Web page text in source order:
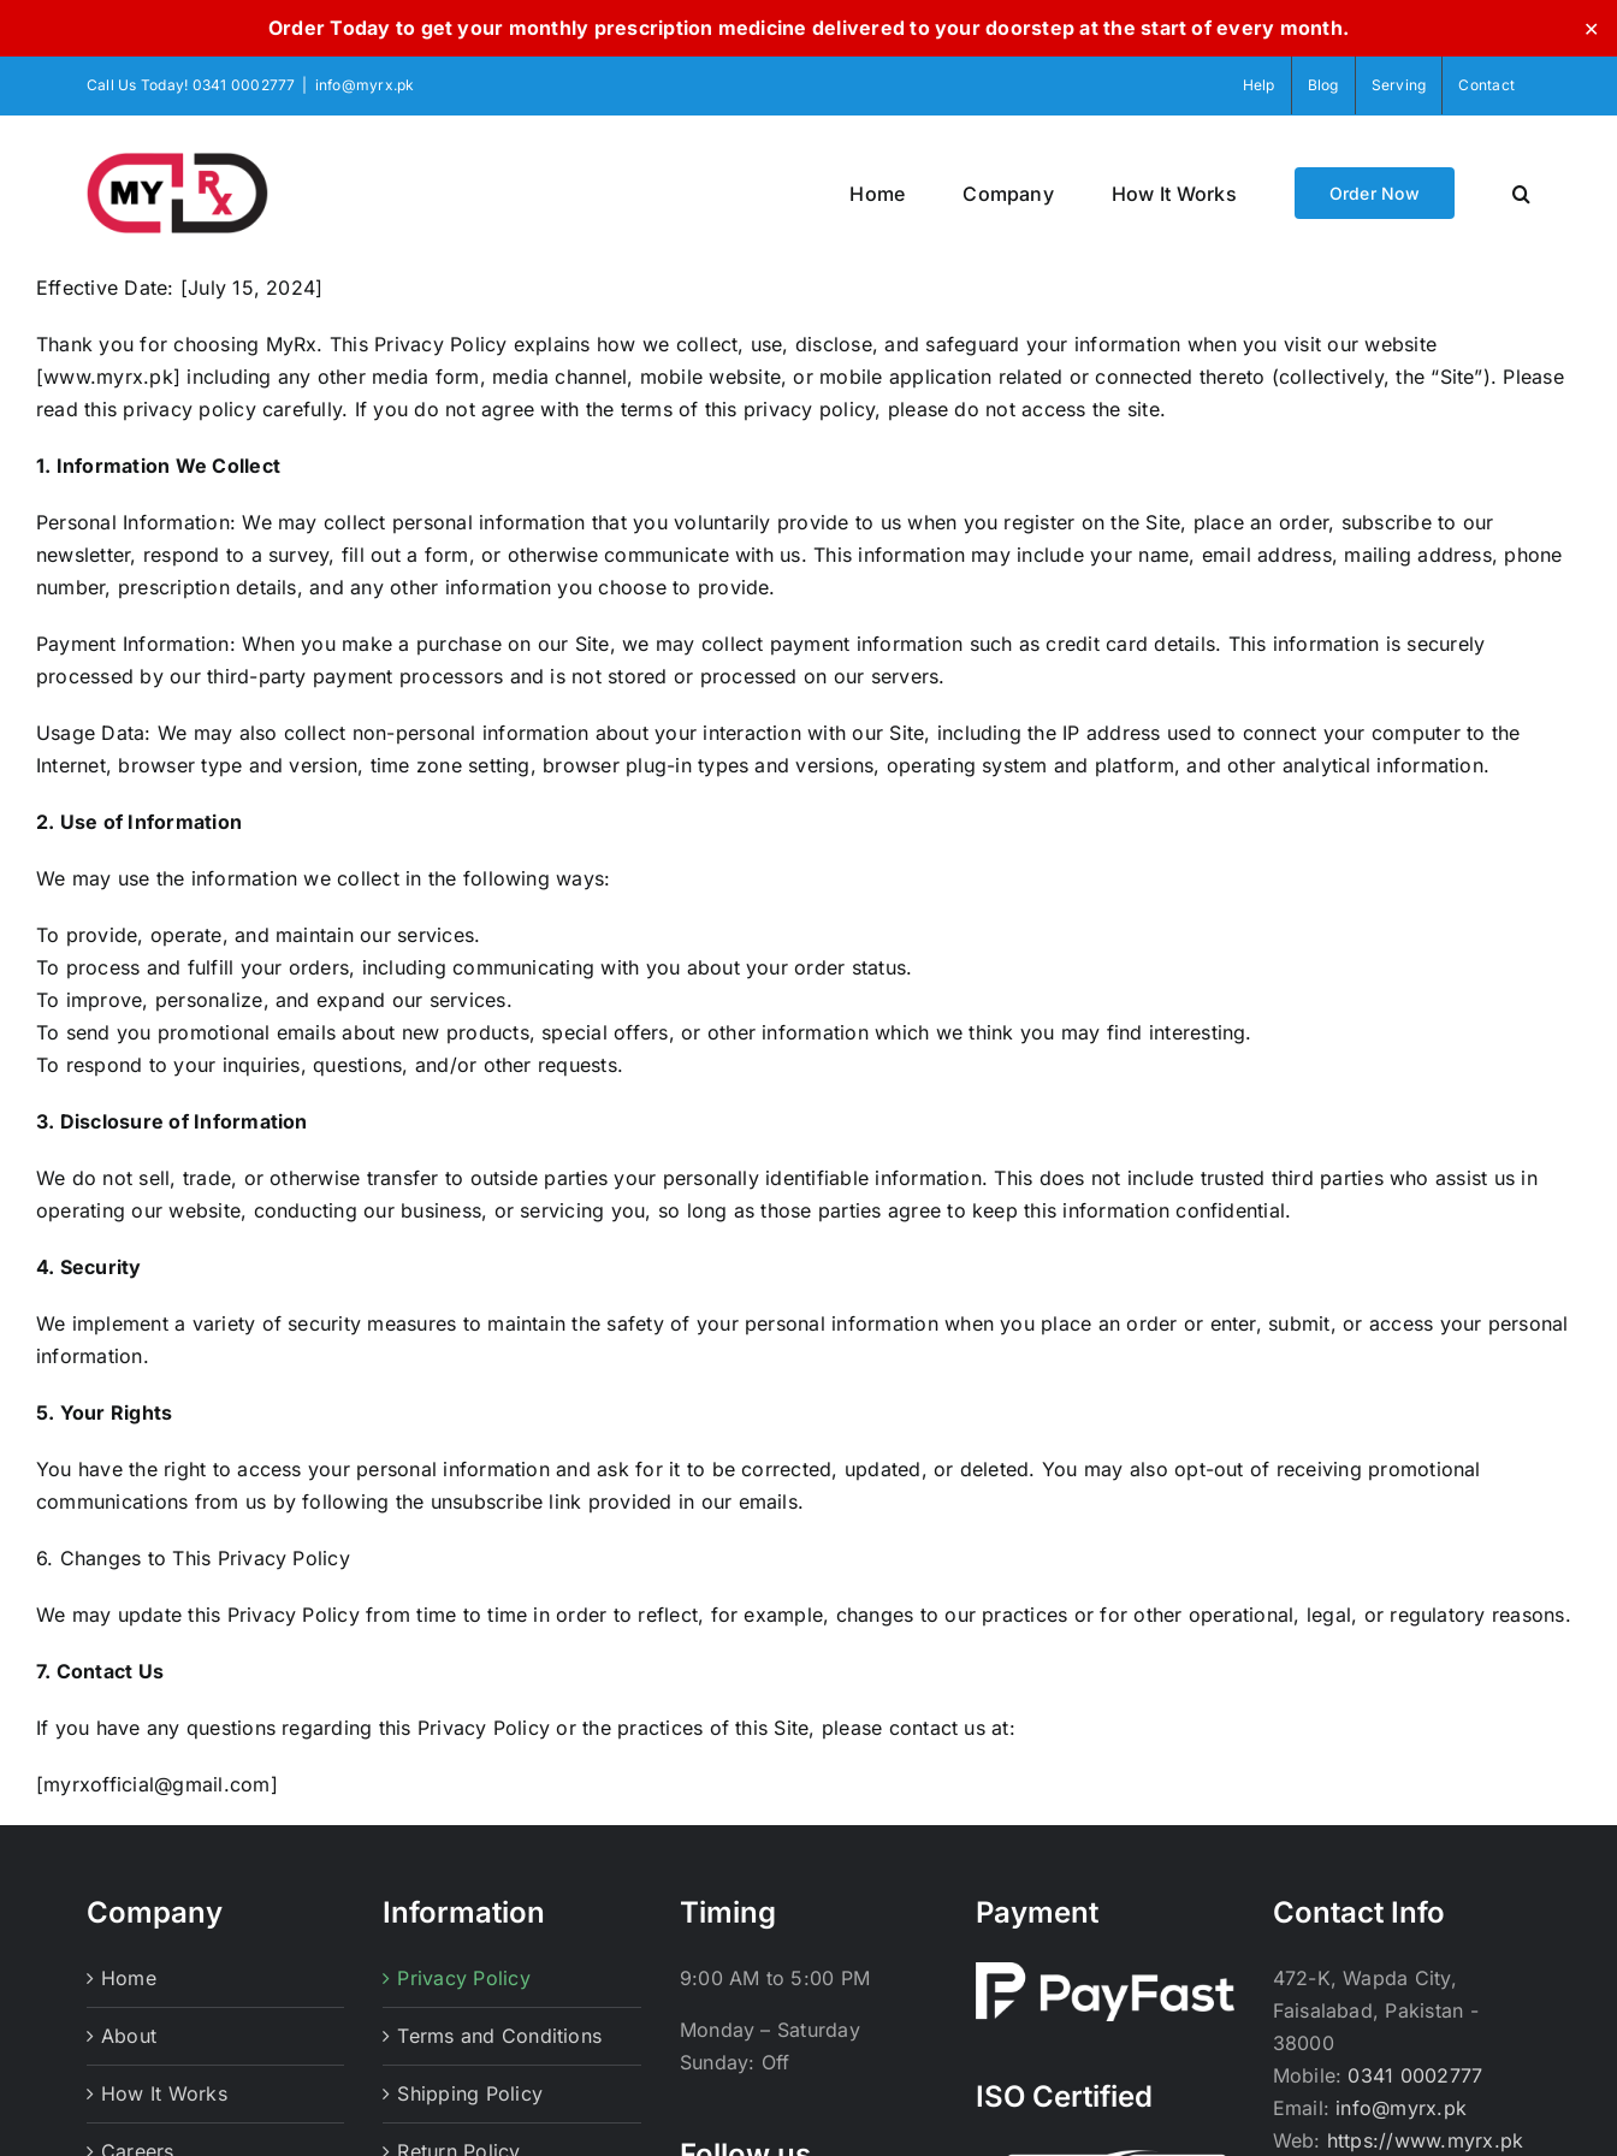
Order Today to get your monthly prescription medicine delivered to your doorstep at the start of every month. ✕
Call Us Today! 0341 0002777 info@myrx.pk Help Blog Serving Contact
Home Company How It Works Order Now
Effective Date: [July 15, 2024]
Thank you for choosing MyRx. This Privacy Policy explains how we collect, use, disclose, and safeguard your information when you visit our website
[www.myrx.pk] including any other media form, media channel, mobile website, or mobile application related or connected thereto (collectively, the “Site”). Please
read this privacy policy carefully. If you do not agree with the terms of this privacy policy, please do not access the site.
1. Information We Collect
Personal Information: We may collect personal information that you voluntarily provide to us when you register on the Site, place an order, subscribe to our
newsletter, respond to a survey, fill out a form, or otherwise communicate with us. This information may include your name, email address, mailing address, phone
number, prescription details, and any other information you choose to provide.
Payment Information: When you make a purchase on our Site, we may collect payment information such as credit card details. This information is securely
processed by our third-party payment processors and is not stored or processed on our servers.
Usage Data: We may also collect non-personal information about your interaction with our Site, including the IP address used to connect your computer to the
Internet, browser type and version, time zone setting, browser plug-in types and versions, operating system and platform, and other analytical information.
2. Use of Information
We may use the information we collect in the following ways:
To provide, operate, and maintain our services.
To process and fulfill your orders, including communicating with you about your order status.
To improve, personalize, and expand our services.
To send you promotional emails about new products, special offers, or other information which we think you may find interesting.
To respond to your inquiries, questions, and/or other requests.
3. Disclosure of Information
We do not sell, trade, or otherwise transfer to outside parties your personally identifiable information. This does not include trusted third parties who assist us in
operating our website, conducting our business, or servicing you, so long as those parties agree to keep this information confidential.
4. Security
We implement a variety of security measures to maintain the safety of your personal information when you place an order or enter, submit, or access your personal
information.
5. Your Rights
You have the right to access your personal information and ask for it to be corrected, updated, or deleted. You may also opt-out of receiving promotional
communications from us by following the unsubscribe link provided in our emails.
6. Changes to This Privacy Policy
We may update this Privacy Policy from time to time in order to reflect, for example, changes to our practices or for other operational, legal, or regulatory reasons.
7. Contact Us
If you have any questions regarding this Privacy Policy or the practices of this Site, please contact us at:
[myrxofficial@gmail.com]
Company
Home
About
How It Works
Careers
Information
Privacy Policy
Terms and Conditions
Shipping Policy
Return Policy
Timing
9:00 AM to 5:00 PM
Monday – Saturday
Sunday: Off
Payment
ISO Certified
Contact Info
472-K, Wapda City,
Faisalabad, Pakistan -
38000
Mobile: 0341 0002777
Email: info@myrx.pk
Web: https://www.myrx.pk